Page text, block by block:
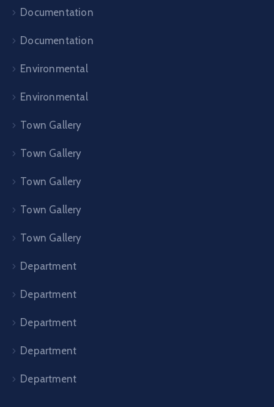
Documentation
Documentation
Environmental
Environmental
Town Gallery
Town Gallery
Town Gallery
Town Gallery
Town Gallery
Department
Department
Department
Department
Department